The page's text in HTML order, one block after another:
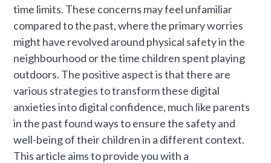
time limits. These concerns may feel unfamiliar
compared to the past, where the primary worries
might have revolved around physical safety in the
neighbourhood or the time children spent playing
outdoors. The positive aspect is that there are
various strategies to transform these digital
anxieties into digital confidence, much like parents
in the past found ways to ensure the safety and
well-being of their children in a different context.
This article aims to provide you with a